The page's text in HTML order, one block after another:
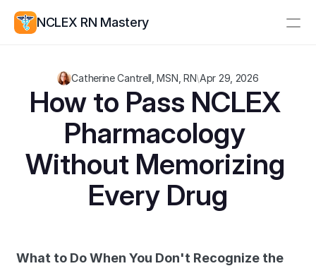
NCLEX RN Mastery
Study Group
Pricing
Log In Create Account
Catherine Cantrell, MSN, RN\Apr 29, 2026
How to Pass NCLEX
Pharmacology
Without Memorizing
Every Drug
What to Do When You Don't Recognize the